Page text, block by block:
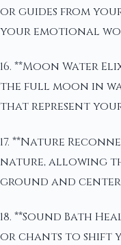
or guides from
your emotional
16. **Moon Water
the full moon in
that represent
17. **Nature
nature, allowing
ground and
18. **Sound Bath
or chants to shift